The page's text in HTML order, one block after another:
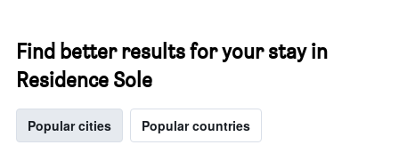
Find better results for your stay in
Residence Sole
Popular cities Popular countries